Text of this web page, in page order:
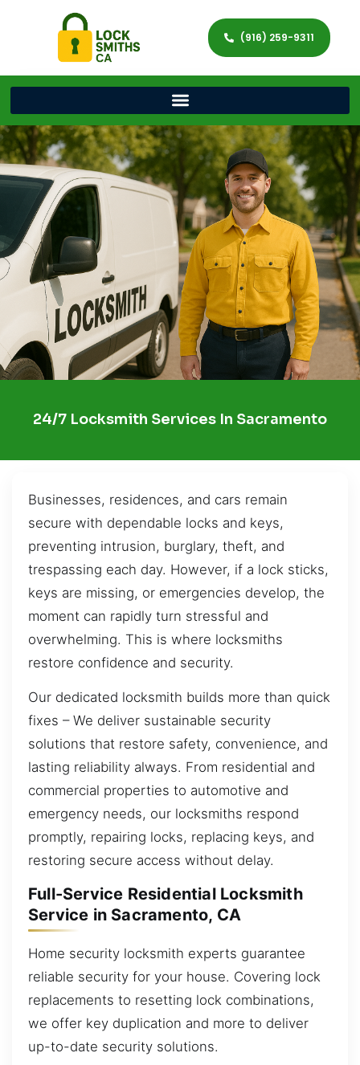
(916) 259-9311
24/7 Locksmith Services In Sacramento
Businesses, residences, and cars remain
secure with dependable locks and keys,
preventing intrusion, burglary, theft, and
trespassing each day. However, if a lock sticks,
keys are missing, or emergencies develop, the
moment can rapidly turn stressful and
overwhelming. This is where locksmiths
restore confidence and security.
Our dedicated locksmith builds more than quick
fixes – We deliver sustainable security
solutions that restore safety, convenience, and
lasting reliability always. From residential and
commercial properties to automotive and
emergency needs, our locksmiths respond
promptly, repairing locks, replacing keys, and
restoring secure access without delay.
Full-Service Residential Locksmith
Service in Sacramento, CA
Home security locksmith experts guarantee
reliable security for your house. Covering lock
replacements to resetting lock combinations,
we offer key duplication and more to deliver
up-to-date security solutions.